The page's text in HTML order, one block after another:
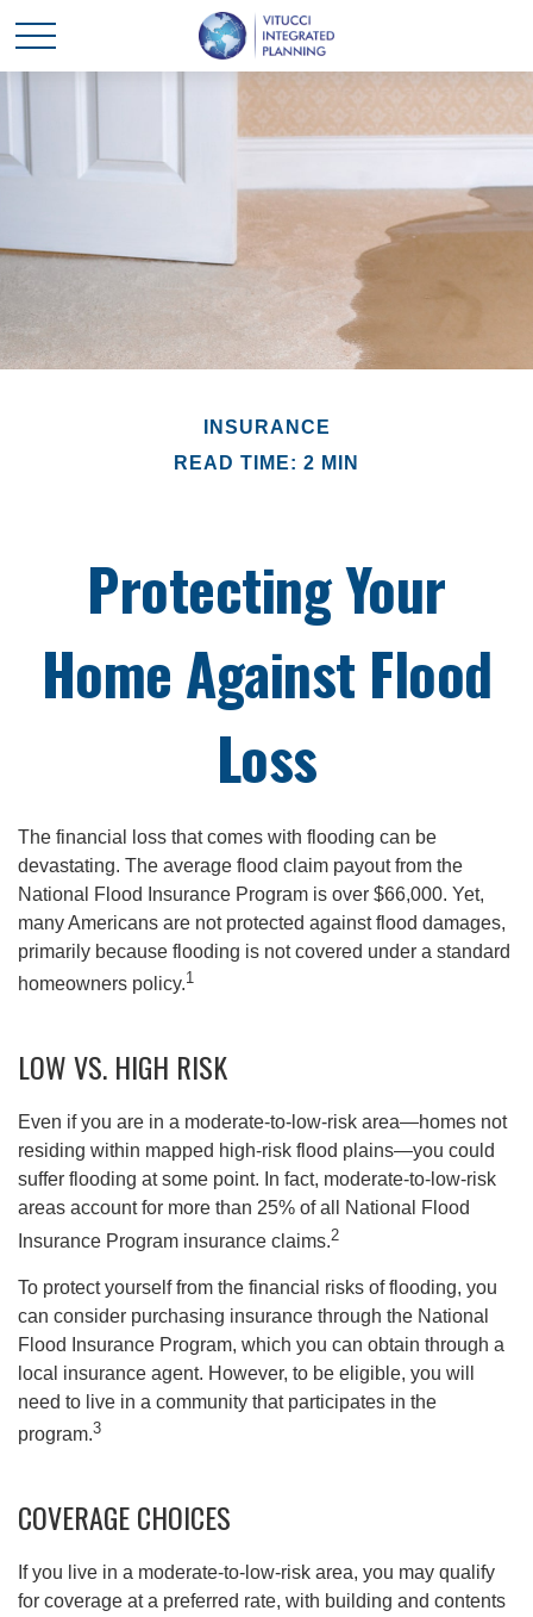
INSURANCE
READ TIME: 2 MIN
Protecting Your
Home Against Flood
Loss
The financial loss that comes with flooding can be
devastating. The average flood claim payout from the
National Flood Insurance Program is over $66,000. Yet,
many Americans are not protected against flood damages,
primarily because flooding is not covered under a standard
homeowners policy.1
LOW VS. HIGH RISK
Even if you are in a moderate-to-low-risk area—homes not
residing within mapped high-risk flood plains—you could
suffer flooding at some point. In fact, moderate-to-low-risk
areas account for more than 25% of all National Flood
Insurance Program insurance claims.2
To protect yourself from the financial risks of flooding, you
can consider purchasing insurance through the National
Flood Insurance Program, which you can obtain through a
local insurance agent. However, to be eligible, you will
need to live in a community that participates in the
program.3
COVERAGE CHOICES
If you live in a moderate-to-low-risk area, you may qualify
for coverage at a preferred rate, with building and contents